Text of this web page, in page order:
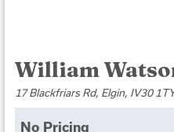
William
17 Blackfriars Rd, Elgin, IV30
No Pricing